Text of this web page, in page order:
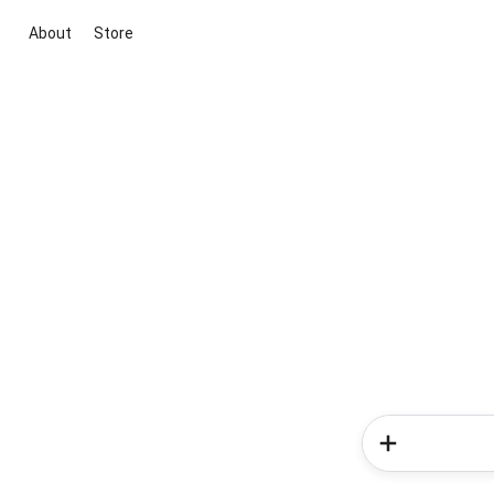
About Store